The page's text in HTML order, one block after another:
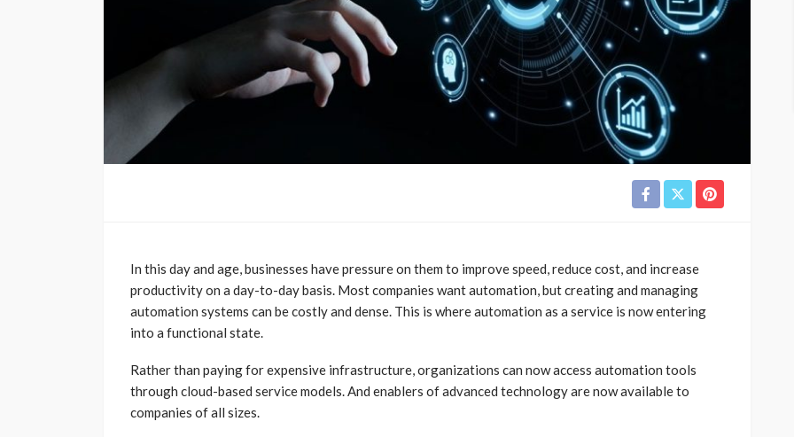
In this day and age, businesses have pressure on them to improve speed, reduce cost, and increase
productivity on a day-to-day basis. Most companies want automation, but creating and managing
automation systems can be costly and dense. This is where automation as a service is now entering
into a functional state.
Rather than paying for expensive infrastructure, organizations can now access automation tools
through cloud-based service models. And enablers of advanced technology are now available to
companies of all sizes.